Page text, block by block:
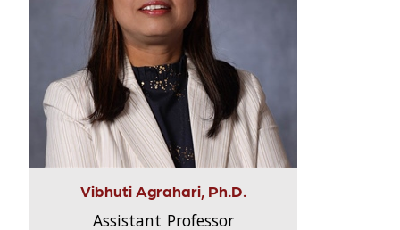
Vibhuti Agrahari, Ph.D.
Assistant Professor